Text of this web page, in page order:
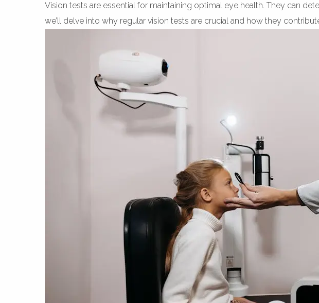
Vision tests are essential for maintaining optimal eye health. They can
we’ll delve into why regular vision tests are crucial and how they